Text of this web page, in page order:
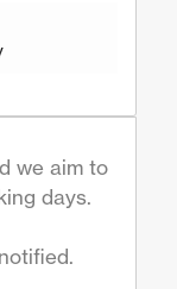
we aim to
days.